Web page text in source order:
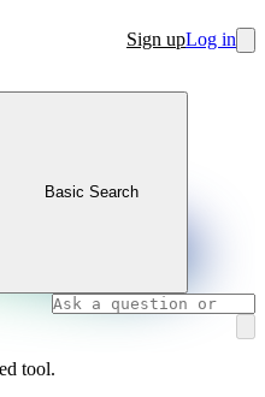
Sign upLog in
Basic Search
tool.